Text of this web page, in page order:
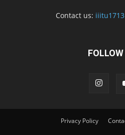
Contact us:
Privacy Policy